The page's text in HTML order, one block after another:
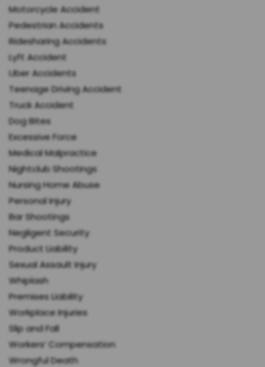
Motorcycle Accident
Pedestrian Accidents
Ridesharing Accidents
Lyft Accident
Uber Accidents
Teenage Driving Accident
Truck Accident
Dog Bites
Excessive Force
Medical Malpractice
Nightclub Shootings
Nursing Home Abuse
Personal Injury
Bar Shootings
Negligent Security
Product Liability
Sexual Assault Injury
Whiplash
Premises Liability
Workplace Injuries
Slip and Fall
Workers’ Compensation
Wrongful Death